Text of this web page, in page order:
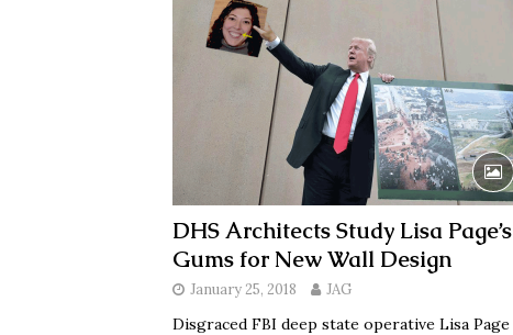
DHS Architects Study Lisa Page’s
Gums for New Wall Design
January 25, 2018 JAG
Disgraced FBI deep state operative Lisa Page